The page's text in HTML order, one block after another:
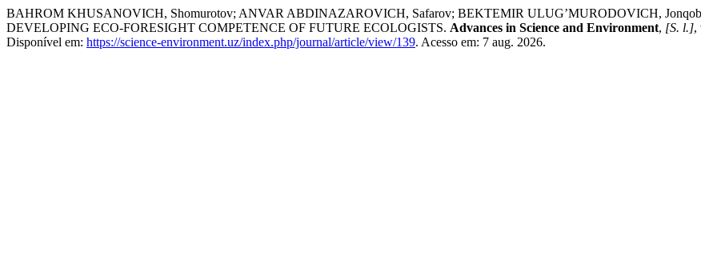
BAHROM KHUSANOVICH, Shomurotov; ANVAR ABDINAZAROVICH, Safarov; BEKTEMIR ULUG’MURODOVICH,
DEVELOPING ECO-FORESIGHT COMPETENCE OF FUTURE ECOLOGISTS. Advances in Science and Environment, [S. l.],
Disponível em: https://science-environment.uz/index.php/journal/article/view/139. Acesso em: 7 aug. 2026.